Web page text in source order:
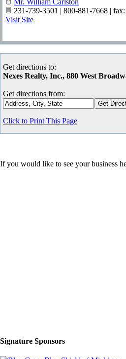
231-739-3501 | 800-881-7668 |
Visit Site
Get directions to:
Nexes Realty, Inc., 880 West
Get directions from:
Click to Print This Page
If you would like to see your business
Signature Sponsors